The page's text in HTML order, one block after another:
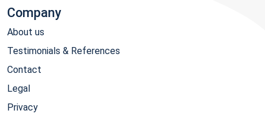
Company
About us
Testimonials & References
Contact
Legal
Privacy